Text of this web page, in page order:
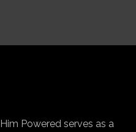
Him Powered serves as a